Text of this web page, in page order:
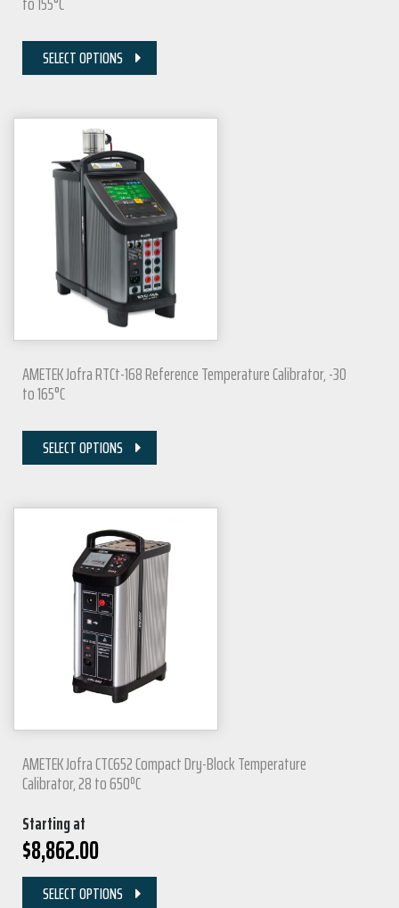
SELECT OPTIONS
AMETEK Jofra RTCt-168 Reference Temperature Calibrator, -30
to 165°C
SELECT OPTIONS
AMETEK Jofra CTC652 Compact Dry-Block Temperature
Calibrator, 28 to 650ºC
Starting at
$8,862.00
SELECT OPTIONS